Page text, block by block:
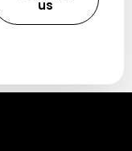
us